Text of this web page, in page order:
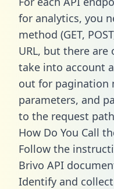
for analytics, you
method (GET,
URL, but there
take into account
out for pagination
parameters, and
to the request
How Do You Call
Follow the
Brivo API
Identify and